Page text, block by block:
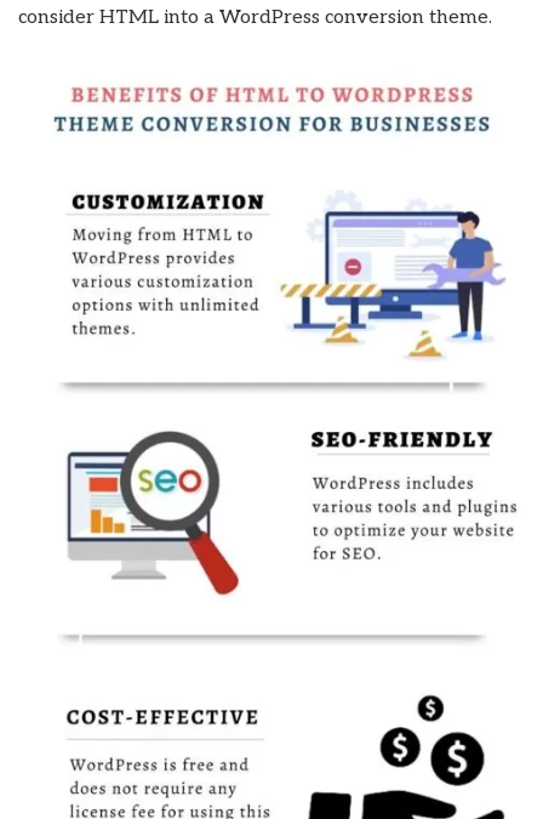
consider HTML into a WordPress conversion theme.